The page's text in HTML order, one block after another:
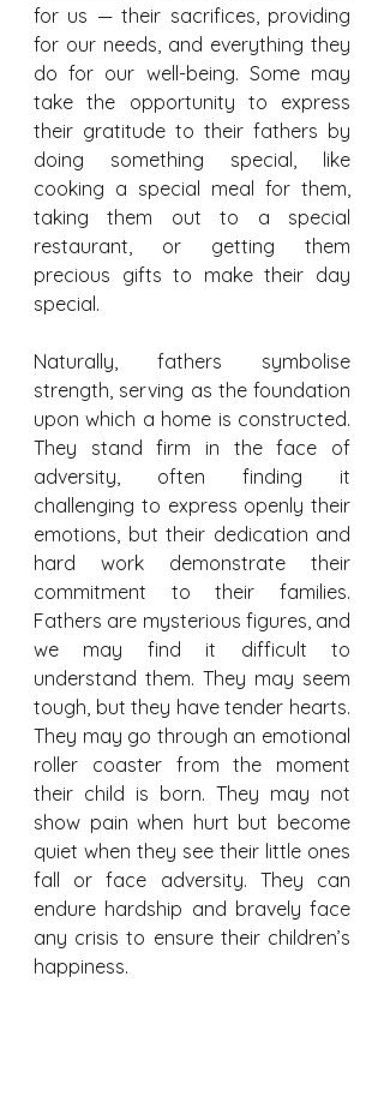
for us — their sacrifices, providing
for our needs, and everything they
do for our well-being. Some may
take the opportunity to express
their gratitude to their fathers by
doing something special, like
cooking a special meal for them,
taking them out to a special
restaurant, or getting them
precious gifts to make their day
special.
Naturally, fathers symbolise
strength, serving as the foundation
upon which a home is constructed.
They stand firm in the face of
adversity, often finding it
challenging to express openly their
emotions, but their dedication and
hard work demonstrate their
commitment to their families.
Fathers are mysterious figures, and
we may find it difficult to
understand them. They may seem
tough, but they have tender hearts.
They may go through an emotional
roller coaster from the moment
their child is born. They may not
show pain when hurt but become
quiet when they see their little ones
fall or face adversity. They can
endure hardship and bravely face
any crisis to ensure their children’s
happiness.